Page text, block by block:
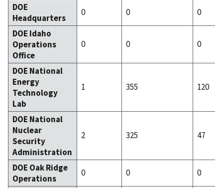
DOE
Headquarters
0 0
0
DOE Idaho
Operations
Office
0 0 0
DOE National
Energy
Technology
Lab
1 355 120
DOE National
Nuclear
Security
Administration
2 325 47
DOE Oak Ridge
Operations
0 0 0